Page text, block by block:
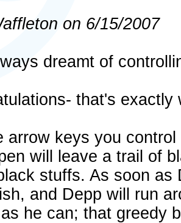
on 6/15/2007
dreamt of
that's
arrow keys you
will leave a trail of
stuffs. As soon
and Depp will run
he can; that greedy